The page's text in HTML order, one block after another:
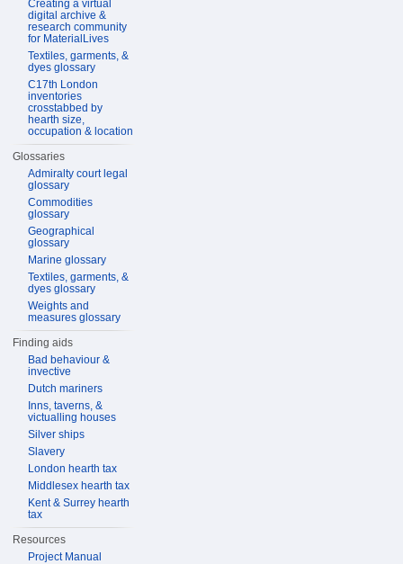
Creating a virtual
digital archive &
research community
for MaterialLives
Textiles, garments, &
dyes glossary
C17th London
inventories
crosstabbed by
hearth size,
occupation & location
Glossaries
Admiralty court legal
glossary
Commodities
glossary
Geographical
glossary
Marine glossary
Textiles, garments, &
dyes glossary
Weights and
measures glossary
Finding aids
Bad behaviour &
invective
Dutch mariners
Inns, taverns, &
victualling houses
Silver ships
Slavery
London hearth tax
Middlesex hearth tax
Kent & Surrey hearth
tax
Resources
Project Manual